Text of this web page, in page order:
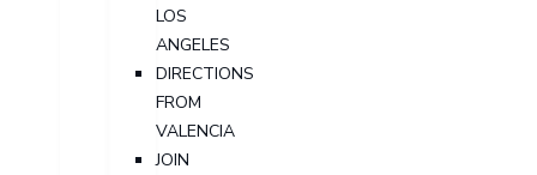
LOS
ANGELES
DIRECTIONS
FROM
VALENCIA
JOIN